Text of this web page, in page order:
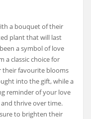
a bouquet of their
plant that will last
a symbol of love
a classic choice for
their favourite blooms
into the gift, while a
reminder of your love
thrive over time.
to brighten their